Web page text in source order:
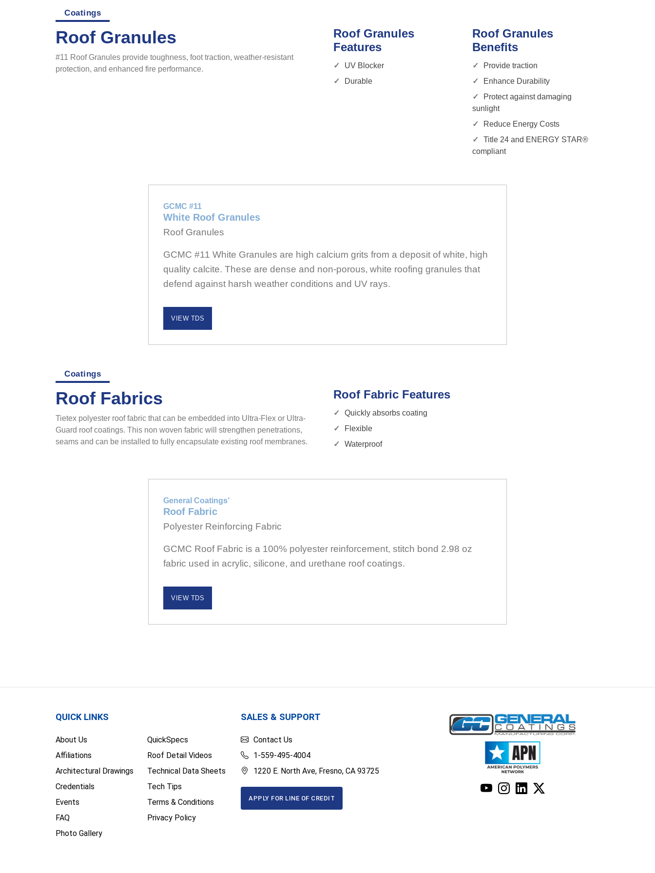
Coatings
Roof Granules
#11 Roof Granules provide toughness, foot traction, weather-resistant
protection, and enhanced fire performance.
Roof Granules
Features
UV Blocker
Durable
Roof Granules
Benefits
Provide traction
Enhance Durability
Protect against damaging
sunlight
Reduce Energy Costs
Title 24 and ENERGY STAR®
compliant
GCMC #11
White Roof Granules
Roof Granules
GCMC #11 White Granules are high calcium grits from a deposit of white, high
quality calcite. These are dense and non-porous‚ white roofing granules that
defend against harsh weather conditions and UV rays.
VIEW TDS
Coatings
Roof Fabrics
Tietex polyester roof fabric that can be embedded into Ultra-Flex or Ultra-
Guard roof coatings. This non woven fabric will strengthen penetrations,
seams and can be installed to fully encapsulate existing roof membranes.
Roof Fabric Features
Quickly absorbs coating
Flexible
Waterproof
General Coatings’
Roof Fabric
Polyester Reinforcing Fabric
GCMC Roof Fabric is a 100% polyester reinforcement, stitch bond 2.98 oz
fabric used in acrylic, silicone, and urethane roof coatings.
VIEW TDS
QUICK LINKS
About Us
Affiliations
Architectural Drawings
Credentials
Events
FAQ
Photo Gallery
QuickSpecs
Roof Detail Videos
Technical Data Sheets
Tech Tips
Terms & Conditions
Privacy Policy
SALES & SUPPORT
Contact Us
1-559-495-4004
1220 E. North Ave, Fresno, CA 93725
APPLY FOR LINE OF CREDIT